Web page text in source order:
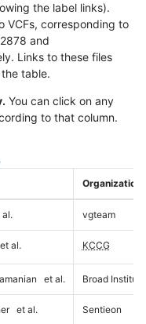
the label links).
VCFs, corresponding to
and
Links to these files
table.
You can click on any
to that column.
Organization
al. vgteam
et al. KCCG
et al. Broad Institute
et al. Sentieon